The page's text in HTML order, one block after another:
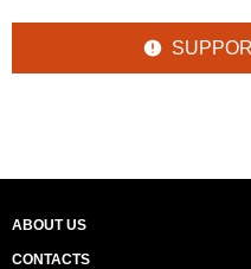
ABOUT US
CONTACTS